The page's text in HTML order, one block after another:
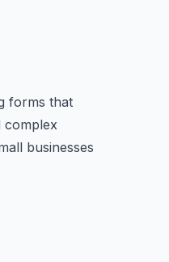
forms that
complex
businesses